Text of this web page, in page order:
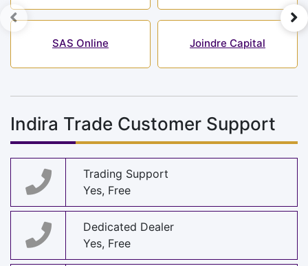
SAS Online Joindre Capital
Indira Trade Customer Support
Trading Support
Yes, Free
Dedicated Dealer
Yes, Free